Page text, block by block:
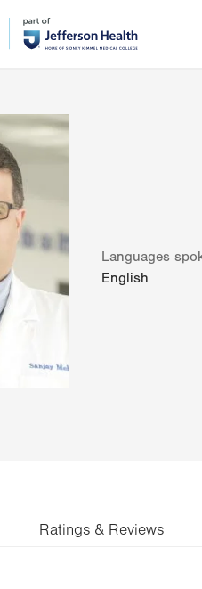
Languages
English
Ratings & Reviews